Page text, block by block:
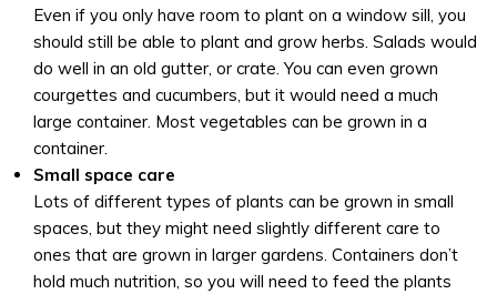
Even if you only have room to plant on a window sill, you
should still be able to plant and grow herbs. Salads would
do well in an old gutter, or crate. You can even grown
courgettes and cucumbers, but it would need a much
large container. Most vegetables can be grown in a
container.
Small space care
Lots of different types of plants can be grown in small
spaces, but they might need slightly different care to
ones that are grown in larger gardens. Containers don’t
hold much nutrition, so you will need to feed the plants